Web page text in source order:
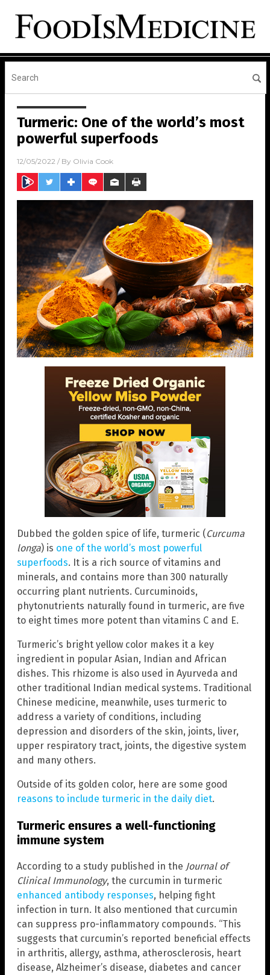
Turmeric: One of the world’s most
powerful superfoods
12/05/2022 / By Olivia Cook
Dubbed the golden spice of life, turmeric (Curcuma
longa) is one of the world’s most powerful
superfoods. It is a rich source of vitamins and
minerals, and contains more than 300 naturally
occurring plant nutrients. Curcuminoids,
phytonutrients naturally found in turmeric, are five
to eight times more potent than vitamins C and E.
Turmeric’s bright yellow color makes it a key
ingredient in popular Asian, Indian and African
dishes. This rhizome is also used in Ayurveda and
other traditional Indian medical systems. Traditional
Chinese medicine, meanwhile, uses turmeric to
address a variety of conditions, including
depression and disorders of the skin, joints, liver,
upper respiratory tract, joints, the digestive system
and many others.
Outside of its golden color, here are some good
reasons to include turmeric in the daily diet.
Turmeric ensures a well-functioning
immune system
According to a study published in the Journal of
Clinical Immunology, the curcumin in turmeric
enhanced antibody responses, helping fight
infection in turn. It also mentioned that curcumin
can suppress pro-inflammatory compounds. “This
suggests that curcumin’s reported beneficial effects
in arthritis, allergy, asthma, atherosclerosis, heart
disease, Alzheimer’s disease, diabetes and cancer